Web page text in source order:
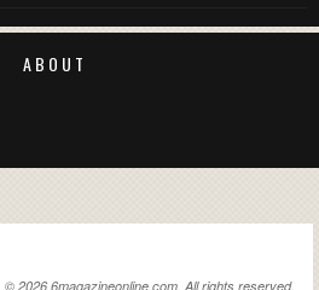
ABOUT
© 2026 6magazineonline.com. All rights reserved.